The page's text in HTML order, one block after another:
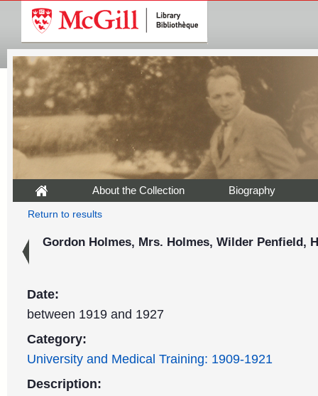
About the Collection Biography
Return to results
Gordon Holmes, Mrs. Holmes, Wilder Penfield,
Date:
between 1919 and 1927
Category:
University and Medical Training: 1909-1921
Description: